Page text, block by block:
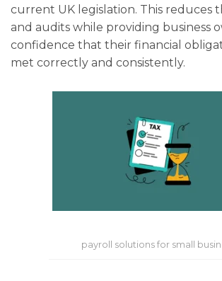
current UK legislation. This reduces
and audits while providing business
confidence that their financial
met correctly and consistently.
payroll solutions for small